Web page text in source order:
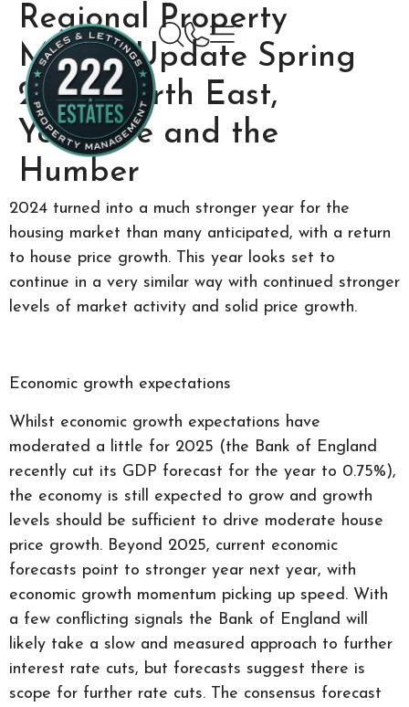
Regional Property
Market Update Spring
2025: North East,
Yorkshire and the
Humber
2024 turned into a much stronger year for the
housing market than many anticipated, with a return
to house price growth. This year looks set to
continue in a very similar way with continued stronger
levels of market activity and solid price growth.
Economic growth expectations
Whilst economic growth expectations have
moderated a little for 2025 (the Bank of England
recently cut its GDP forecast for the year to 0.75%),
the economy is still expected to grow and growth
levels should be sufficient to drive moderate house
price growth. Beyond 2025, current economic
forecasts point to stronger year next year, with
economic growth momentum picking up speed. With
a few conflicting signals the Bank of England will
likely take a slow and measured approach to further
interest rate cuts, but forecasts suggest there is
scope for further rate cuts. The consensus forecast